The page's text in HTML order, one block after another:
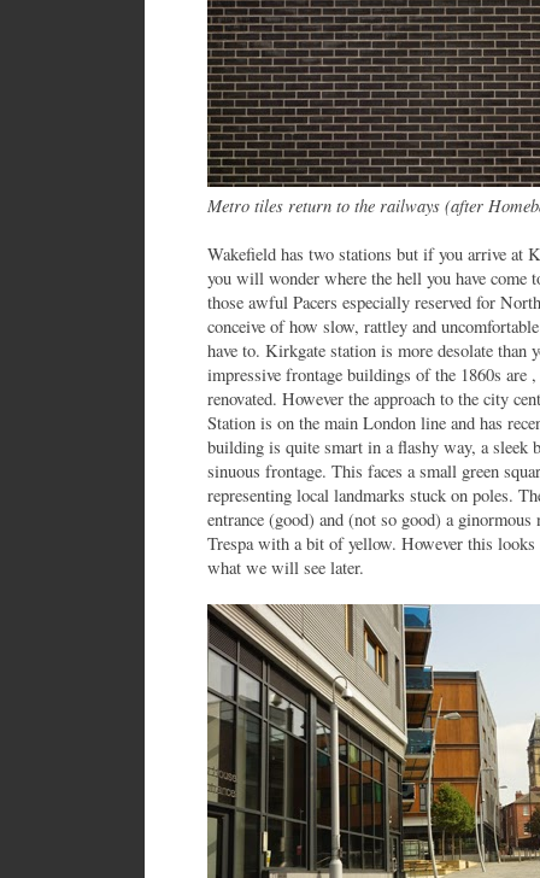
Metro tiles return to the railways (after
Wakefield has two stations but if you arrive at
you will wonder where the hell you have come
those awful Pacers especially reserved for
conceive of how slow, rattley and
have to. Kirkgate station is more desolate than
impressive frontage buildings of the 1860s are
renovated. However the approach to the city
Station is on the main London line and has
building is quite smart in a flashy way, a sleek
sinuous frontage. This faces a small green
representing local landmarks stuck on poles.
entrance (good) and (not so good) a
Trespa with a bit of yellow. However this looks
what we will see later.